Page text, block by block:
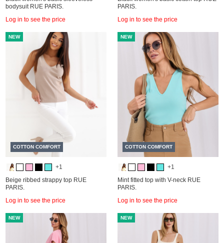
bodysuit RUE PARIS.
Log in to see the price
PARIS.
Log in to see the price
NEW
COTTON COMFORT
+1
Beige ribbed strappy top RUE
PARIS.
Log in to see the price
NEW
COTTON COMFORT
+1
Mint fitted top with V-neck RUE
PARIS.
Log in to see the price
NEW NEW